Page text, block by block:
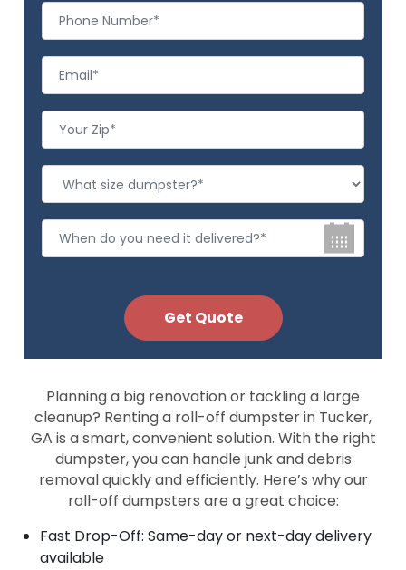
Planning a big renovation or tackling a large
cleanup? Renting a roll-off dumpster in Tucker,
GA is a smart, convenient solution. With the right
dumpster, you can handle junk and debris
removal quickly and efficiently. Here’s why our
roll-off dumpsters are a great choice:
Fast Drop-Off: Same-day or next-day delivery
available